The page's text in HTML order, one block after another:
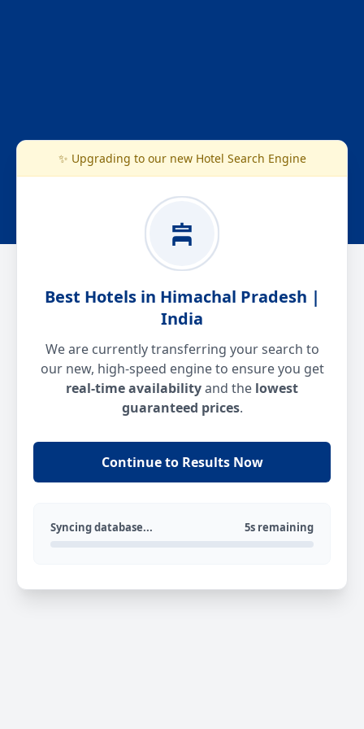
✨ Upgrading to our new Hotel Search Engine
Best Hotels in Himachal Pradesh |
India
We are currently transferring your search to
our new, high-speed engine to ensure you get
real-time availabilityand the lowest
guaranteed prices.
Continue to Results Now
Syncing database... 5s remaining